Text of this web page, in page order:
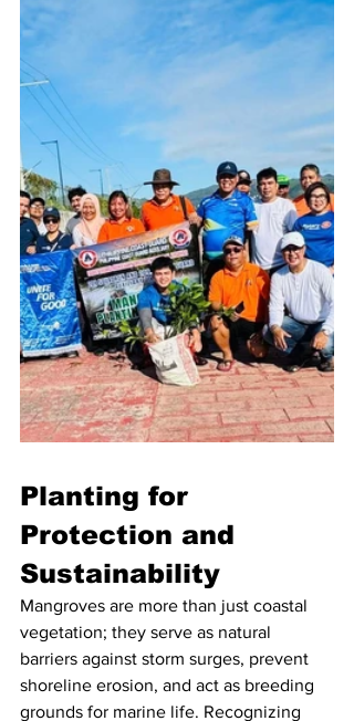
Planting for
Protection and
Sustainability
Mangroves are more than just coastal
vegetation; they serve as natural
barriers against storm surges, prevent
shoreline erosion, and act as breeding
grounds for marine life. Recognizing